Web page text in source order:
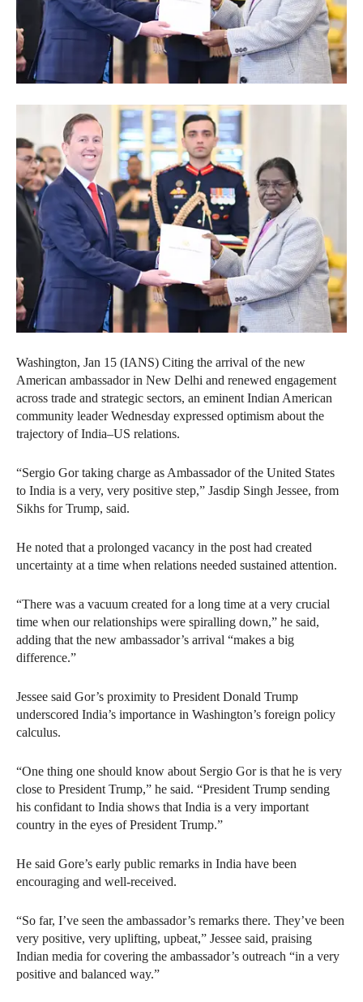
Washington, Jan 15 (IANS) Citing the arrival of the new
American ambassador in New Delhi and renewed engagement
across trade and strategic sectors, an eminent Indian American
community leader Wednesday expressed optimism about the
trajectory of India–US relations.
“Sergio Gor taking charge as Ambassador of the United States
to India is a very, very positive step,” Jasdip Singh Jessee, from
Sikhs for Trump, said.
He noted that a prolonged vacancy in the post had created
uncertainty at a time when relations needed sustained attention.
“There was a vacuum created for a long time at a very crucial
time when our relationships were spiralling down,” he said,
adding that the new ambassador’s arrival “makes a big
difference.”
Jessee said Gor’s proximity to President Donald Trump
underscored India’s importance in Washington’s foreign policy
calculus.
“One thing one should know about Sergio Gor is that he is very
close to President Trump,” he said. “President Trump sending
his confidant to India shows that India is a very important
country in the eyes of President Trump.”
He said Gore’s early public remarks in India have been
encouraging and well-received.
“So far, I’ve seen the ambassador’s remarks there. They’ve been
very positive, very uplifting, upbeat,” Jessee said, praising
Indian media for covering the ambassador’s outreach “in a very
positive and balanced way.”